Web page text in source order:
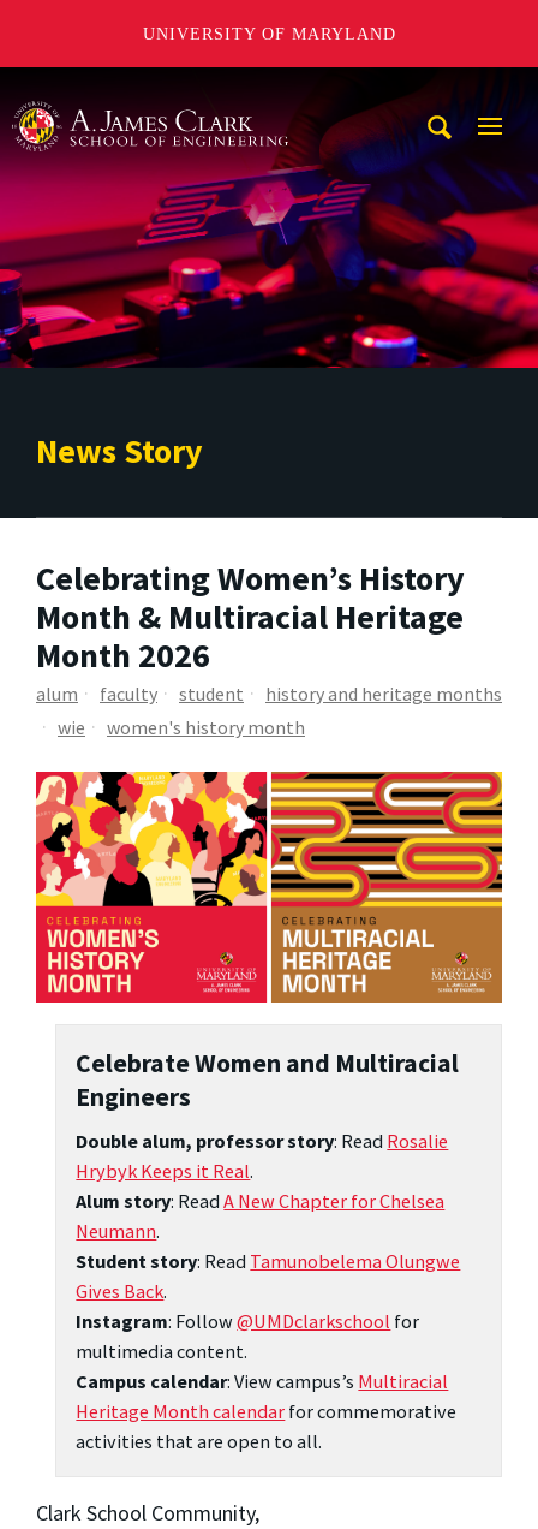
UNIVERSITY OF MARYLAND
News Story
Celebrating Women’s History
Month & Multiracial Heritage
Month 2026
alum faculty student
history and heritage months
wie
women's history month
Celebrate Women and Multiracial
Engineers
Double alum, professor story: Read Rosalie
Hrybyk Keeps it Real.
Alum story: ReadA New Chapter for Chelsea
Neumann.
Student story: Read Tamunobelema Olungwe
Gives Back.
Instagram: Follow@UMDclarkschool for
multimedia content.
Campus calendar: View campus’s Multiracial
Heritage Month calendar for commemorative
activities that are open to all.
Clark School Community,